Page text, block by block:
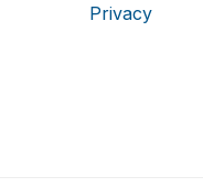
Privacy